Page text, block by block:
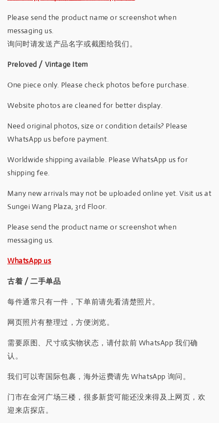
Please send the product name or screenshot when
messaging us.
询问时请发送产品名字或截图给我们。
Preloved / Vintage Item
One piece only. Please check photos before purchase.
Website photos are cleaned for better display.
Need original photos, size or condition details? Please
WhatsApp us before payment.
Worldwide shipping available. Please WhatsApp us for
shipping fee.
Many new arrivals may not be uploaded online yet. Visit us at
Sungei Wang Plaza, 3rd Floor.
Please send the product name or screenshot when
messaging us.
WhatsApp us
古着 / 二手单品
每件通常只有一件，下单前请先看清楚照片。
网页照片有整理过，方便浏览。
需要原图、尺寸或实物状态，请付款前 WhatsApp 我们确
认。
我们可以寄国际包裹，海外运费请先 WhatsApp 询问。
门市在金河广场三楼，很多新货可能还没来得及上网页，欢
迎来店探店。